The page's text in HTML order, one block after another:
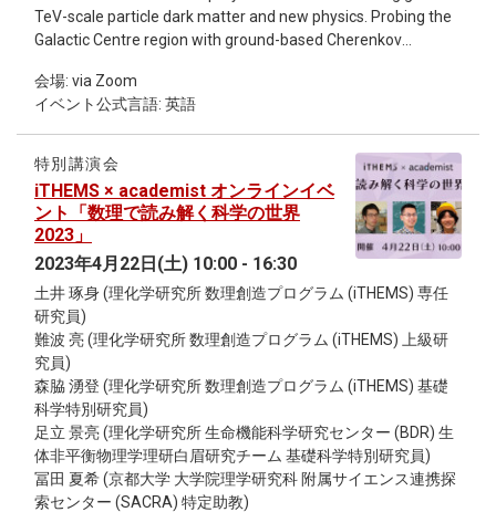
about 30 with priority given to graduate students and young
post-docs; the intensive talk will be given in a face-to-face
blackboard style (in English, no online streaming) to allow for
informal and lively Q&A discussions. In addition, there will be
sessions where any participant can give a short talk on any
topic of his/her choice. Through these, all the participants will
discuss the above question from various angles, and the
young generations in Japan and Taiwan will stimulate each
other and start new exchanges.
TeV-scale particle dark matter and new physics. Probing the
Galactic Centre region with ground-based Cherenkov
immediate association with a dense dark matter reservoir at
a sensitivity out of reach for satellite γ-ray detectors, and
direct detection and collider experiments. I will report on
about seven years of observations of the Galactic Centre
region with the MAGIC stereoscopic telescope system
reaching γ-ray energies up to 100 TeV. We constrain the
cross-section for dark matter annihilation into two photons,
achieving the best limits to date for a dark matter mass
above 20 TeV and a cuspy dark matter profile at the Galactic
Centre. I would like to discuss how to constrain
supersymmetric wino models, which are one of the most
popular dark matter candidates in the context of the Lightest
Supersymmetric Particles (LSPs).
会場: via Zoom
イベント公式言語: 英語
特別講演会
iTHEMS × academist オンラインイベ
ント「数理で読み解く科学の世界
2023」
2023年4月22日(土) 10:00 - 16:30
土井 琢身 (理化学研究所 数理創造プログラム (iTHEMS) 専任
研究員)
難波 亮 (理化学研究所 数理創造プログラム (iTHEMS) 上級研
究員)
森脇 湧登 (理化学研究所 数理創造プログラム (iTHEMS) 基礎
科学特別研究員)
足立 景亮 (理化学研究所 生命機能科学研究センター (BDR) 生
体非平衡物理学理研白眉研究チーム 基礎科学特別研究員)
冨田 夏希 (京都大学 大学院理学研究科 附属サイエンス連携探
索センター (SACRA) 特定助教)